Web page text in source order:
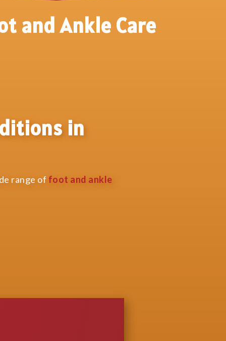
and Ankle Care
in
range of foot and ankle